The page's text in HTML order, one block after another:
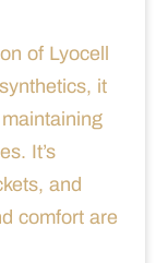
of Lyocell
it
It’s
and
comfort are